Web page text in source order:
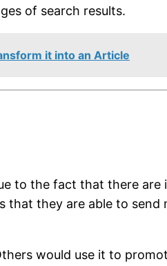
of search results.
it into an Article
to the fact that there
they are able to
would use it to